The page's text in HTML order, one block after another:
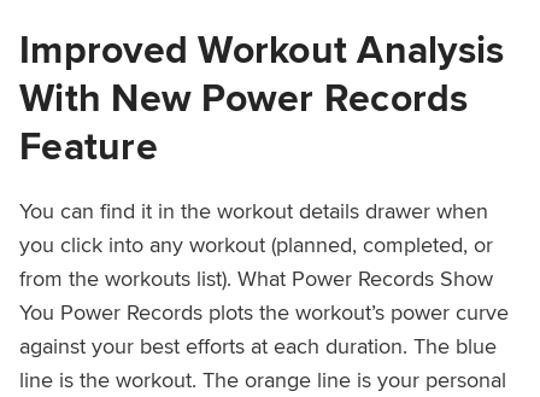
Improved Workout Analysis
With New Power Records
Feature
You can find it in the workout details drawer when
you click into any workout (planned, completed, or
from the workouts list). What Power Records Show
You Power Records plots the workout’s power curve
against your best efforts at each duration. The blue
line is the workout. The orange line is your personal